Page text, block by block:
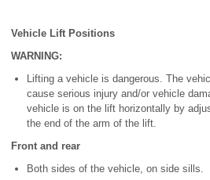
Vehicle Lift Positions
WARNING:
Lifting a vehicle is dangerous. The
cause serious injury and/or vehicle
vehicle is on the lift horizontally by
the end of the arm of the lift.
Front and rear
Both sides of the vehicle, on side sills.